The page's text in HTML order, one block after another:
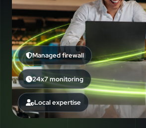
Managed firewall
24x7 monitoring
Local expertise